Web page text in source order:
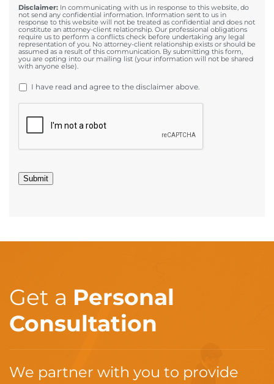
Disclaimer: In communicating with us in response to this website, do
not send any confidential information. Information sent to us in
response to this website will not be treated as confidential and does not
constitute an attorney-client relationship. Our professional obligations
require us to perform a conflicts check before undertaking any legal
representation of you. No attorney-client relationship exists or should be
assumed as a result of this communication. By submitting this form,
you are opting into our mailing list (your information will not be shared
with anyone else).
UNTITLED *
I have read and agree to the disclaimer above.
Submit
Get a Personal
Consultation
We partner with you to provide